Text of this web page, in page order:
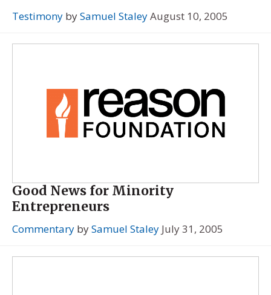
Testimony bySamuel StaleyAugust 10, 2005
Good News for Minority
Entrepreneurs
Commentary bySamuel Staley July 31, 2005